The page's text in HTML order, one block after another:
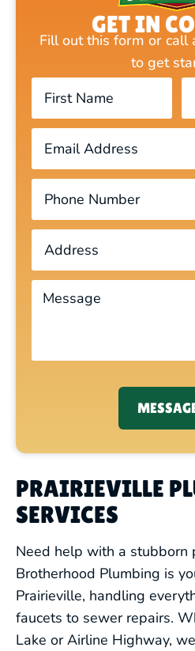
GET IN
Fill out this form or
to get
PRAIRIEVILLE
SERVICES
Need help with a stubborn
Brotherhood Plumbing is
Prairieville, handling
faucets to sewer repairs.
Lake or Airline Highway,